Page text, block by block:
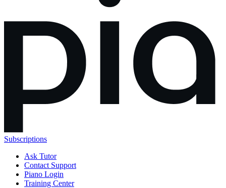
Subscriptions
Ask Tutor
Contact Support
Piano Login
Training Center